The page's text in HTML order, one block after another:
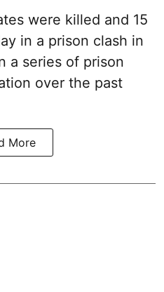
were killed and 15
in a prison clash in
a series of prison
over the past
More